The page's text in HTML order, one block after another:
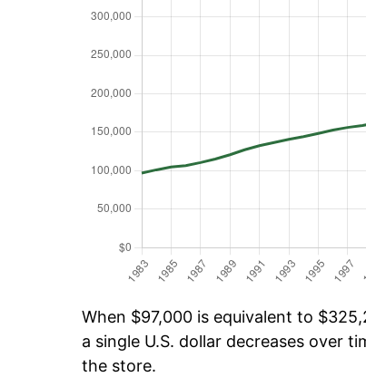
When $97,000 is equivalent to
a single U.S. dollar decreases over
the store.